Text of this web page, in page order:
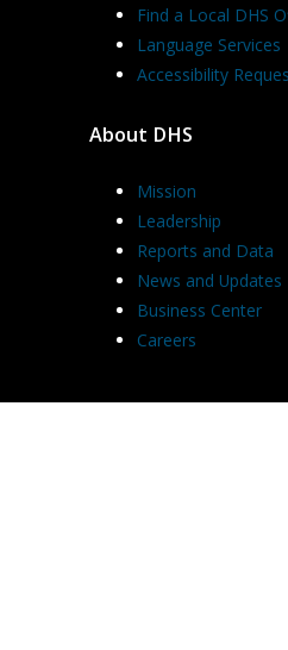
Find a Local DHS
Language Services
Accessibility
About DHS
Mission
Leadership
Reports and Data
News and Updates
Business Center
Careers